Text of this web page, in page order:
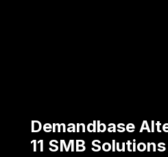
Demandbase
11 SMB